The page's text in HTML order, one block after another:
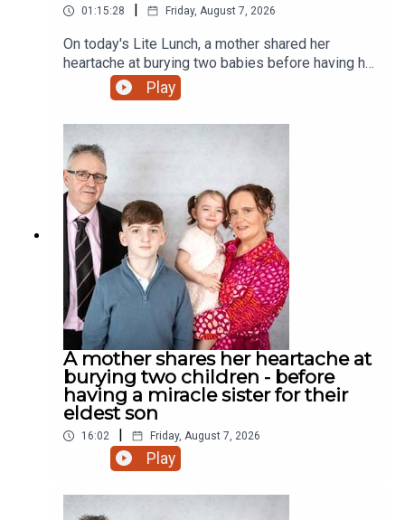
01:15:28 | Friday, August 7, 2026
On today's Lite Lunch, a mother shared her
heartache at burying two babies before having her
miracle daughter. Why did the chicken cross the
road? Who cares! We have a rooster! And much
more.
Play
A mother shares her heartache at
burying two children - before
having a miracle sister for their
eldest son
16:02 | Friday, August 7, 2026
Play